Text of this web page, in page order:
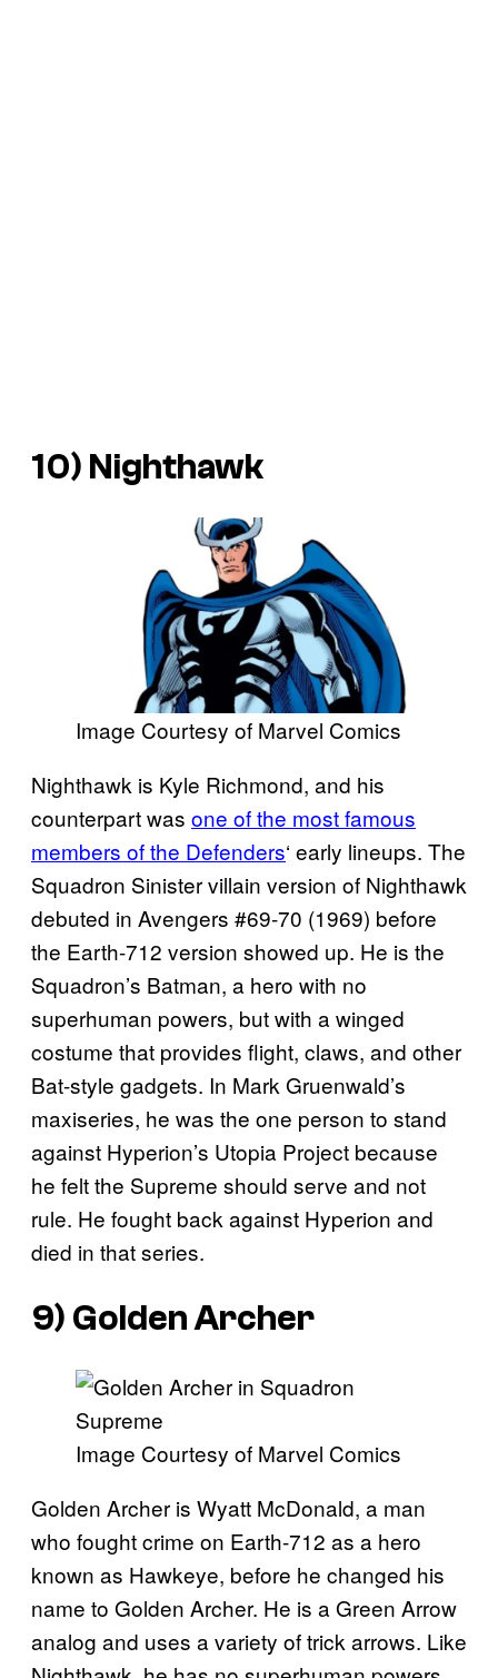
10) Nighthawk
Image Courtesy of Marvel Comics
Nighthawk is Kyle Richmond, and his
counterpart was one of the most famous
members of the Defenders‘ early lineups. The
Squadron Sinister villain version of Nighthawk
debuted in Avengers #69-70 (1969) before
the Earth-712 version showed up. He is the
Squadron’s Batman, a hero with no
superhuman powers, but with a winged
costume that provides flight, claws, and other
Bat-style gadgets. In Mark Gruenwald’s
maxiseries, he was the one person to stand
against Hyperion’s Utopia Project because
he felt the Supreme should serve and not
rule. He fought back against Hyperion and
died in that series.
9) Golden Archer
Image Courtesy of Marvel Comics
Golden Archer is Wyatt McDonald, a man
who fought crime on Earth-712 as a hero
known as Hawkeye, before he changed his
name to Golden Archer. He is a Green Arrow
analog and uses a variety of trick arrows. Like